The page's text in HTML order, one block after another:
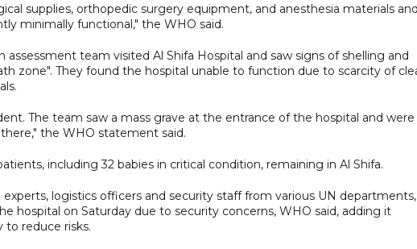
supplies, orthopedic surgery equipment, and anesthesia materials
minimally functional," the WHO said.
team visited Al Shifa Hospital and saw signs of shelling and
zone". They found the hospital unable to function due to scarcity of
The team saw a mass grave at the entrance of the hospital and were
the WHO statement said.
including 32 babies in critical condition, remaining in Al Shifa.
logistics officers and security staff from various UN departments,
hospital on Saturday due to security concerns, WHO said, adding it
to reduce risks.